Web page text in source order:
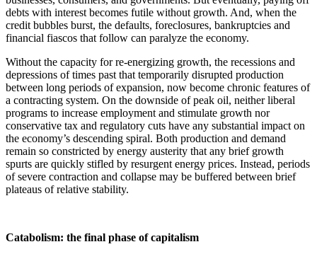
debts with interest becomes futile without growth. And, when the
credit bubbles burst, the defaults, foreclosures, bankruptcies and
financial fiascos that follow can paralyze the economy.
Without the capacity for re-energizing growth, the recessions and
depressions of times past that temporarily disrupted production
between long periods of expansion, now become chronic features of
a contracting system. On the downside of peak oil, neither liberal
programs to increase employment and stimulate growth nor
conservative tax and regulatory cuts have any substantial impact on
the economy’s descending spiral. Both production and demand
remain so constricted by energy austerity that any brief growth
spurts are quickly stifled by resurgent energy prices. Instead, periods
of severe contraction and collapse may be buffered between brief
plateaus of relative stability.
Catabolism: the final phase of capitalism